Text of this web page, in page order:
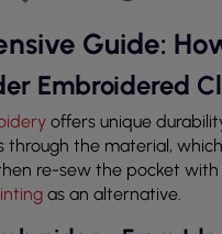
Guide:
Embroidered
offers unique
through the material,
re-sew the pocket with
as an alternative.